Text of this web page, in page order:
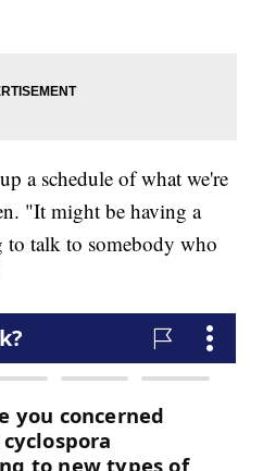
a schedule of what we're
"It might be having a
talk to somebody who